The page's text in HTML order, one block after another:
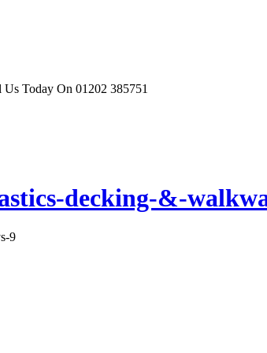
Today On 01202 385751
decking-&-
9